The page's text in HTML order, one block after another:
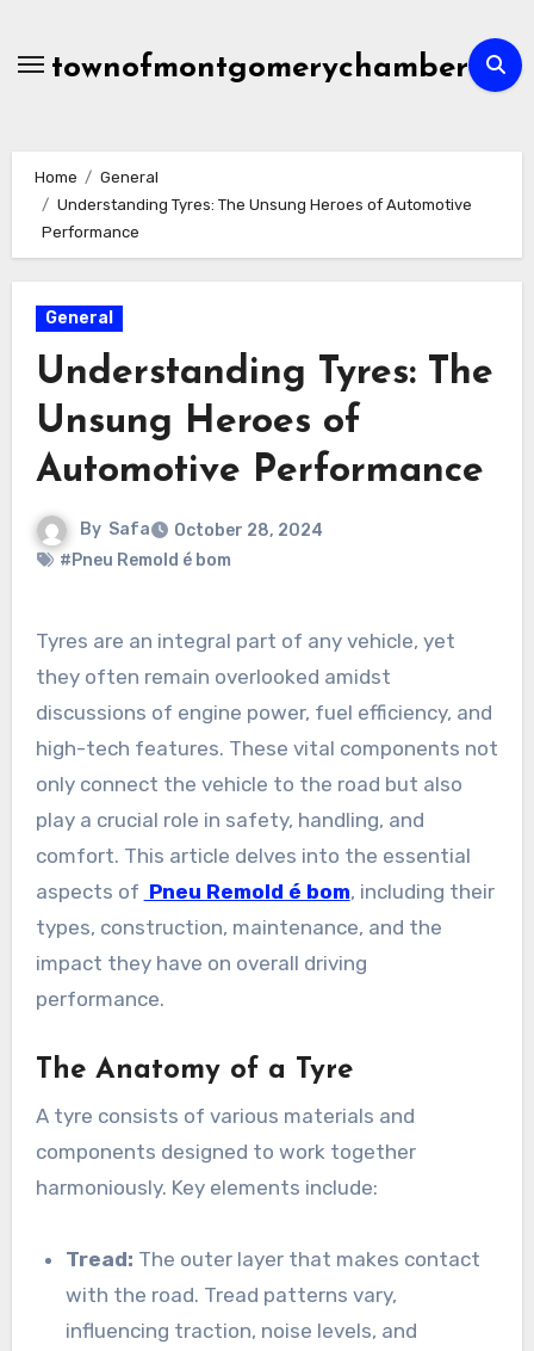
contenttownofmontgomerychamber
Home
General
Understanding Tyres: The Unsung Heroes of Automotive
Performance
General
Understanding Tyres: The
Unsung Heroes of
Automotive Performance
By Safa
October 28, 2024
#Pneu Remold é bom
Tyres are an integral part of any vehicle, yet
they often remain overlooked amidst
discussions of engine power, fuel efficiency, and
high-tech features. These vital components not
only connect the vehicle to the road but also
play a crucial role in safety, handling, and
comfort. This article delves into the essential
aspects of Pneu Remold é bom, including their
types, construction, maintenance, and the
impact they have on overall driving
performance.
The Anatomy of a Tyre
A tyre consists of various materials and
components designed to work together
harmoniously. Key elements include:
Tread: The outer layer that makes contact
with the road. Tread patterns vary,
influencing traction, noise levels, and